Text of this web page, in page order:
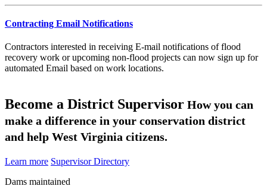
Contracting Email Notifications
Contractors interested in receiving E-mail notifications of flood
recovery work or upcoming non-flood projects can now sign up for
automated Email based on work locations.
Become a District Supervisor How you can
make a difference in your conservation district
and help West Virginia citizens.
Learn more Supervisor Directory
Dams maintained